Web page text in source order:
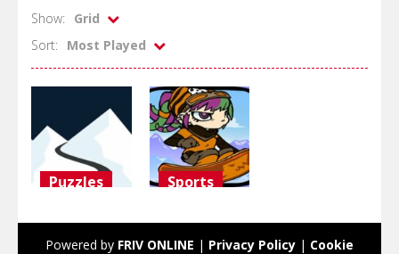
Show:
Grid
Sort:
Most Played
Puzzles Sports
Powered by FRIV ONLINE | Privacy Policy | Cookie